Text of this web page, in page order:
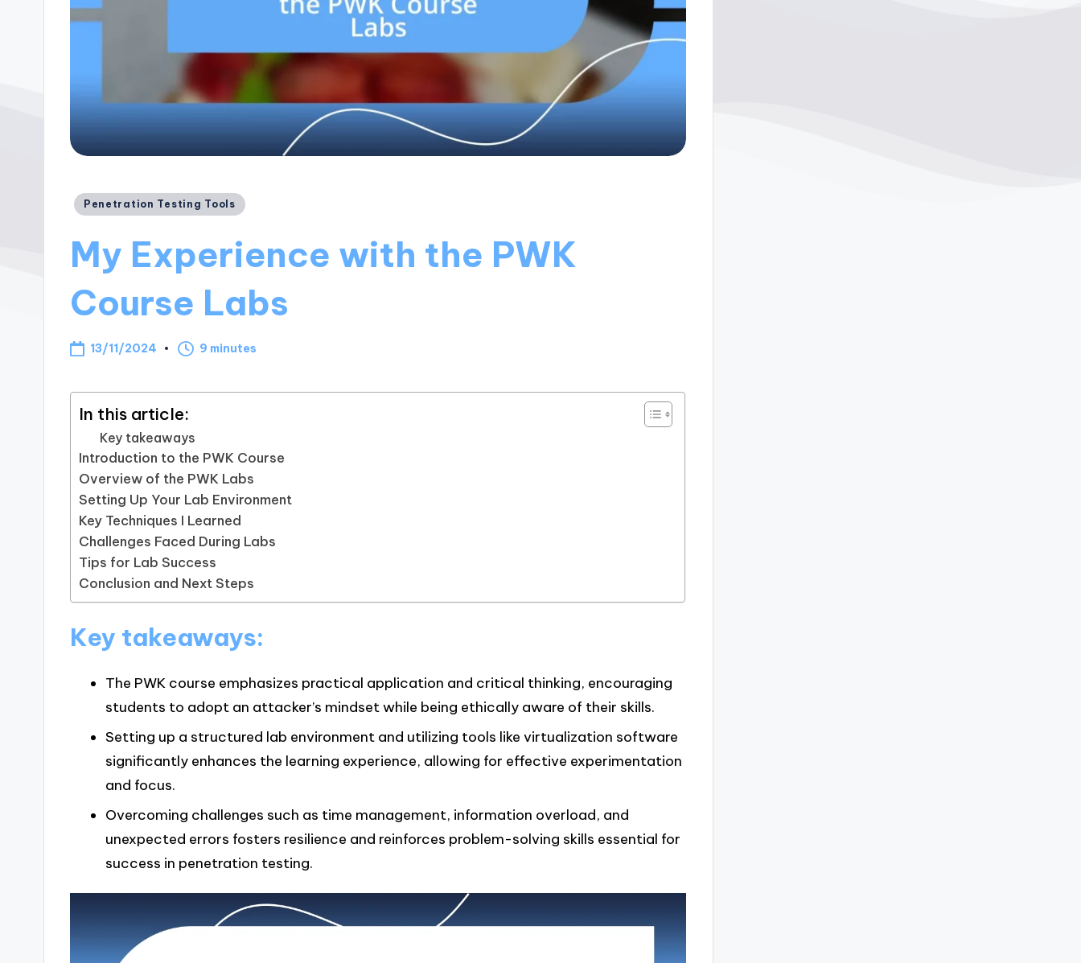
Posted
Penetration Testing Tools
My Experience with the PWK
Course Labs
13/11/2024 9 minutes
In this article:
Key takeaways
Introduction to the PWK Course
Overview of the PWK Labs
Setting Up Your Lab Environment
Key Techniques I Learned
Challenges Faced During Labs
Tips for Lab Success
Conclusion and Next Steps
Key takeaways:
The PWK course emphasizes practical application and critical thinking, encouraging
students to adopt an attacker’s mindset while being ethically aware of their skills.
Setting up a structured lab environment and utilizing tools like virtualization software
significantly enhances the learning experience, allowing for effective experimentation
and focus.
Overcoming challenges such as time management, information overload, and
unexpected errors fosters resilience and reinforces problem-solving skills essential for
success in penetration testing.